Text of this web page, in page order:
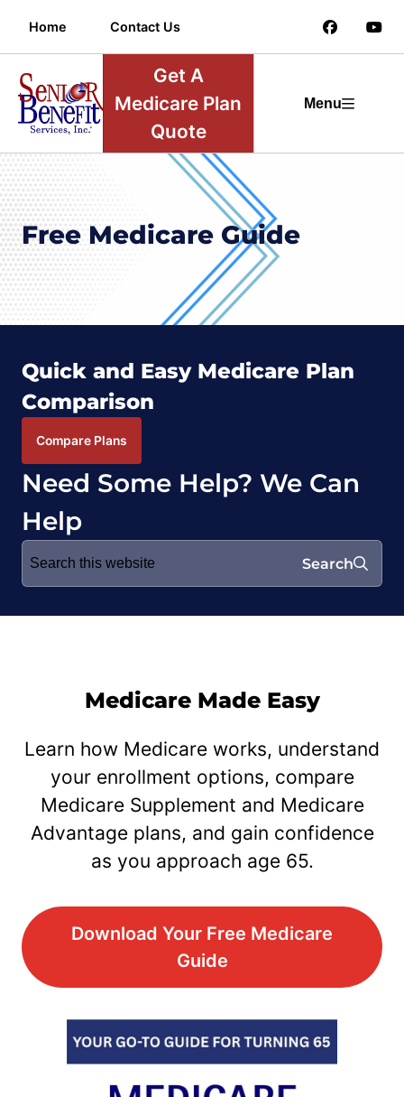
Home Contact Us
Get A
Medicare Plan
Quote
Menu
Free Medicare Guide
Quick and Easy Medicare Plan
Comparison
Compare Plans
Need Some Help? We Can
Help
Search
for:
Search
Medicare Made Easy
Learn how Medicare works, understand
your enrollment options, compare
Medicare Supplement and Medicare
Advantage plans, and gain confidence
as you approach age 65.
Download Your Free Medicare
Guide